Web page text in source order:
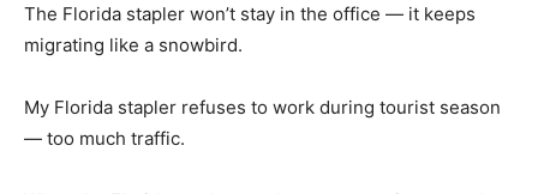
The Florida stapler won’t stay in the office — it keeps
migrating like a snowbird.
My Florida stapler refuses to work during tourist season
— too much traffic.